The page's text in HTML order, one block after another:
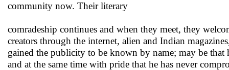
community now. Their literary
comradeship continues and when they meet, they
creators through the internet, alien and Indian
gained the publicity to be known by name; may be
and at the same time with pride that he has never